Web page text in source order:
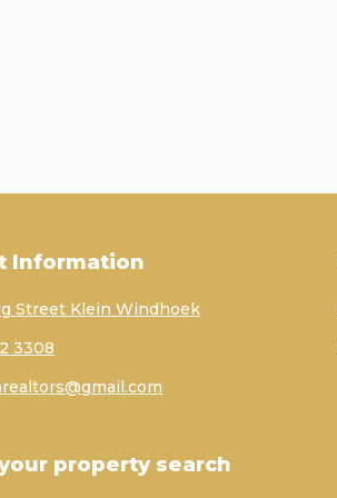
Information
Street Klein Windhoek
3308
property search